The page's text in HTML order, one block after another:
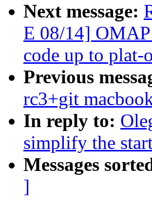
Next message:
E 08/14]
code up to plat-
Previous
rc3+git
In reply to:
simplify the
Messages
]